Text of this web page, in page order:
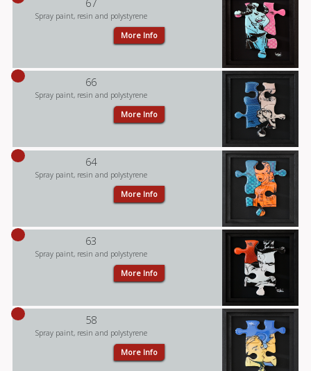
67
Spray paint, resin and polystyrene
More Info
66
Spray paint, resin and polystyrene
More Info
64
Spray paint, resin and polystyrene
More Info
63
Spray paint, resin and polystyrene
More Info
58
Spray paint, resin and polystyrene
More Info